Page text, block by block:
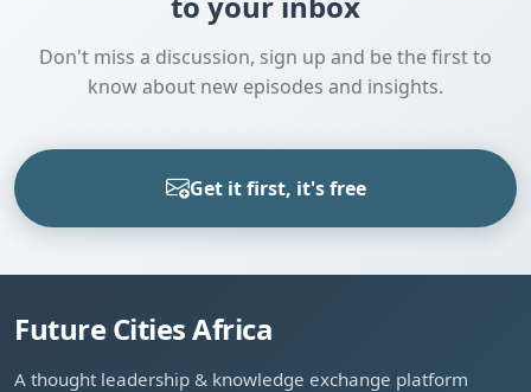
Don't miss a discussion, sign up and be the first to
know about new episodes and insights.
Get it first, it's free
Future Cities Africa
A thought leadership & knowledge exchange platform